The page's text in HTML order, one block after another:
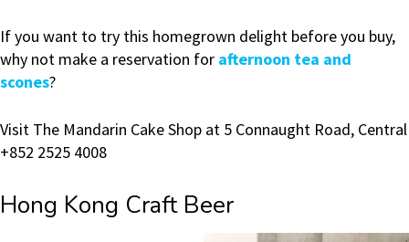
If you want to try this homegrown delight before you buy,
why not make a reservation for afternoon tea and
scones?
Visit The Mandarin Cake Shop at 5 Connaught Road, Central
+852 2525 4008
Hong Kong Craft Beer